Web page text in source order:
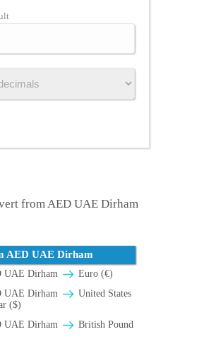
from AED UAE Dirham
AED UAE Dirham
UAE Dirham
Euro (€)
UAE Dirham
United States
($)
UAE Dirham
British Pound